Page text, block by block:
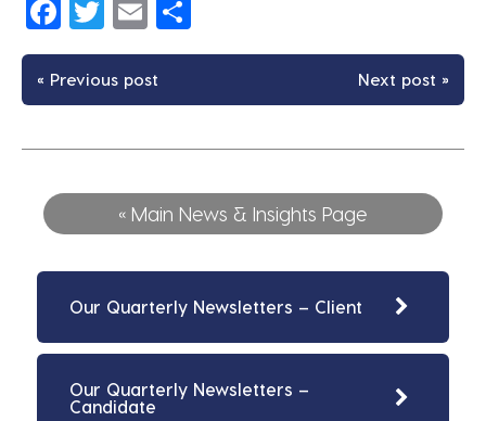
Facebook
Twitter
Email
« Previous post Next post »
« Main News & Insights Page
Our Quarterly Newsletters – Client
Our Quarterly Newsletters –
Candidate